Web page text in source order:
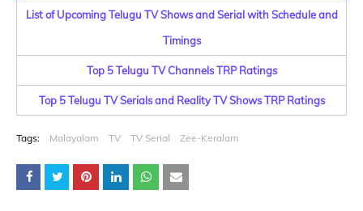
List of Upcoming Telugu TV Shows and Serial with Schedule and
Timings
Top 5 Telugu TV Channels TRP Ratings
Top 5 Telugu TV Serials and Reality TV Shows TRP Ratings
Tags: Malayalam TV TV Serial Zee-Keralam